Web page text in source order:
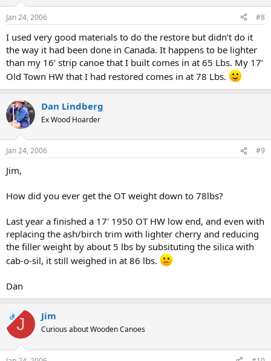
Jan 24, 2006 #8
I used very good materials to do the restore but didn’t do it
the way it had been done in Canada. It happens to be lighter
than my 16’ strip canoe that I built comes in at 65 Lbs. My 17’
Old Town HW that I had restored comes in at 78 Lbs.
Dan Lindberg
Ex Wood Hoarder
Jan 24, 2006 #9
Jim,
How did you ever get the OT weight down to 78lbs?
Last year a finished a 17' 1950 OT HW low end, and even with
replacing the ash/birch trim with lighter cherry and reducing
the filler weight by about 5 lbs by subsituting the silica with
cab-o-sil, it still weighed in at 86 lbs.
Dan
OPJ Jim
Curious about Wooden Canoes